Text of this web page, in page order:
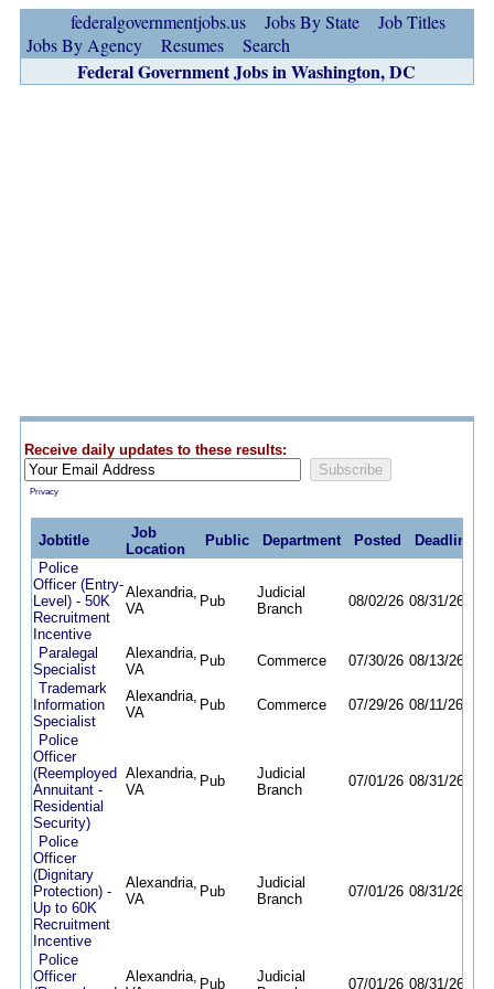
federalgovernmentjobs.us Jobs By State
Job Titles
Jobs By Agency
Resumes Search
Federal Government Jobs in Washington, DC
Receive daily updates to these results:
Privacy
Jobtitle
Job
Location
Public Department Posted
Deadline
Police
Officer (Entry-
Level) - 50K
Recruitment
Incentive
Alexandria,
VA
Pub
Judicial
Branch
08/02/26 08/31/26
Paralegal
Specialist
Alexandria,
VA
Pub Commerce 07/30/26 08/13/26
Trademark
Information
Specialist
Alexandria,
VA
Pub Commerce 07/29/26 08/11/26
Police
Officer
(Reemployed
Annuitant -
Residential
Security)
Alexandria,
VA
Pub
Judicial
Branch
07/01/26 08/31/26
Police
Officer
(Dignitary
Protection) -
Up to 60K
Recruitment
Incentive
Alexandria,
VA
Pub
Judicial
Branch
07/01/26 08/31/26
Police
Officer
Alexandria, Pub
Judicial
07/01/26 08/31/26